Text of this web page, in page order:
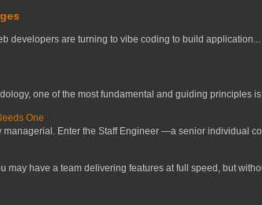
developers are turning to vibe coding to build application...
one of the most fundamental and guiding principles is
One
Enter the Staff Engineer —a senior individual
have a team delivering features at full speed, but